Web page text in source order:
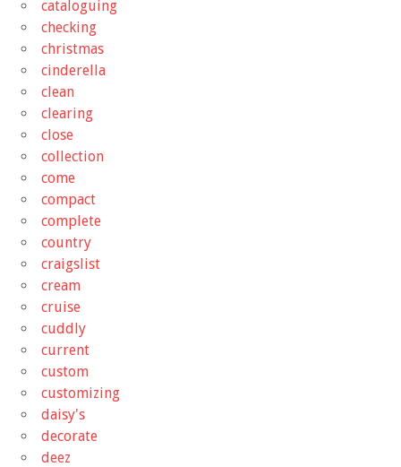
cataloguing
checking
christmas
cinderella
clean
clearing
close
collection
come
compact
complete
country
craigslist
cream
cruise
cuddly
current
custom
customizing
daisy's
decorate
deez